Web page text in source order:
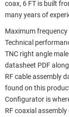
coax, 6 FT is built
many years of
Maximum frequency
Technical
TNC right angle
datasheet PDF
RF cable assembly
found on this
Configurator is
RF coaxial